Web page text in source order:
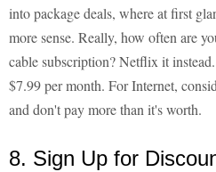
into package deals, where at first
more sense. Really, how often are
cable subscription? Netflix it
$7.99 per month. For Internet,
and don't pay more than it's worth.
8. Sign Up for